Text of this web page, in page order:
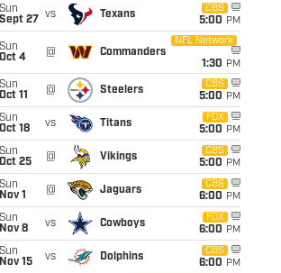
Sun
Sept 27
vs Texans
CBS
5:00 PM
Sun
Oct 4
@ Commanders
NFL Network
1:30 PM
Sun
Oct 11
@ Steelers
CBS
5:00 PM
Sun
Oct 18
vs Titans
FOX
5:00 PM
Sun
Oct 25
@ Vikings
CBS
5:00 PM
Sun
Nov 1
@ Jaguars
CBS
6:00 PM
Sun
Nov 8
vs Cowboys
FOX
6:00 PM
Sun
Nov 15
vs Dolphins
CBS
6:00 PM